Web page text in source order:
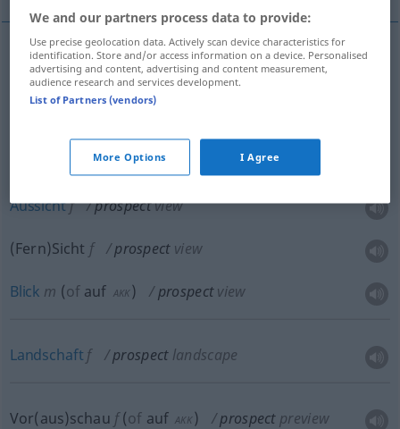
Aussichtf prospectchance FIG
Aussichtf prospectview
(Fern)Sicht f prospect view
Blick m (of auf AKK ) prospect view
Landschaft f prospect landscape
Vor(aus)schau f (of auf AKK ) prospect preview
We and our partners process data to provide:
Use precise geolocation data. Actively scan device characteristics for
identification. Store and/or access information on a device. Personalised
advertising and content, advertising and content measurement,
audience research and services development.
List of Partners (vendors)
More Options I Agree